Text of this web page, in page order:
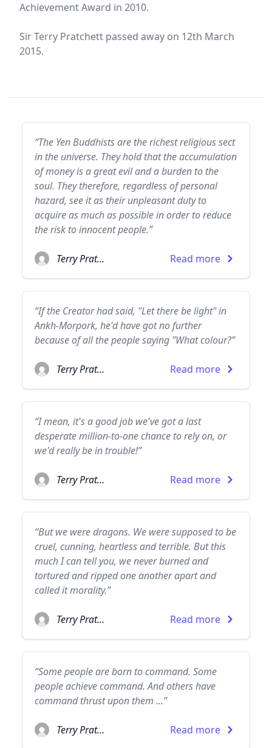
Achievement Award in 2010.
Sir Terry Pratchett passed away on 12th March
2015.
“The Yen Buddhists are the richest religious sect
in the universe. They hold that the accumulation
of money is a great evil and a burden to the
soul. They therefore, regardless of personal
hazard, see it as their unpleasant duty to
acquire as much as possible in order to reduce
the risk to innocent people.”
Terry Pratchett Read more
“If the Creator had said, "Let there be light" in
Ankh-Morpork, he'd have got no further
because of all the people saying "What colour?”
Terry Pratchett Read more
“I mean, it's a good job we've got a last
desperate million-to-one chance to rely on, or
we'd really be in trouble!”
Terry Pratchett Read more
“But we were dragons. We were supposed to be
cruel, cunning, heartless and terrible. But this
much I can tell you, we never burned and
tortured and ripped one another apart and
called it morality.”
Terry Pratchett Read more
“Some people are born to command. Some
people achieve command. And others have
command thrust upon them ...”
Terry Pratchett Read more